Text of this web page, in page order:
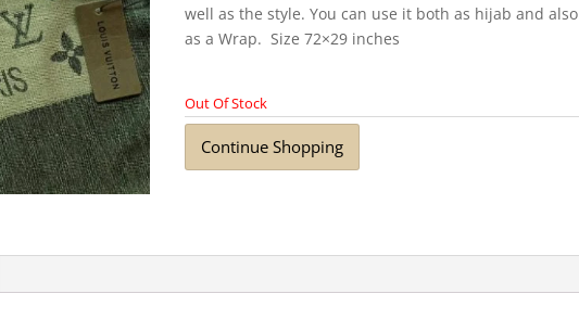
well as the style. You can use it both as hijab and also
as a Wrap. Size 72×29 inches
Out Of Stock
Continue Shopping